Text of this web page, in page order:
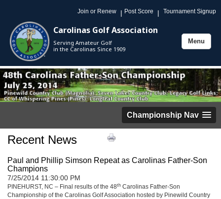
Join or Renew | Post Score | Tournament Signup
Carolinas Golf Association
Serving Amateur Golf
in the Carolinas Since 1909
Toggle
Menu
Championship Nav
Recent News
Paul and Phillip Simson Repeat as Carolinas Father-Son
Champions
7/25/2014 11:30:00 PM
PINEHURST, NC – Final results of the 48th Carolinas Father-Son
Championship of the Carolinas Golf Association hosted by Pinewild Country